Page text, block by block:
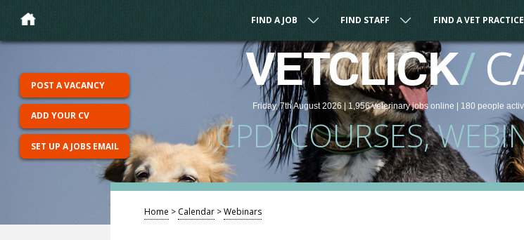
FIND A JOB FIND STAFF FIND A VET PRACTICE
VETCLICK/
Friday, 7th August 2026 |1,956veterinaryjobs online | 180 people
CPD, COURSES,
POST A VACANCY
ADD YOUR CV
SET UP A JOBS EMAIL
Home > Calendar>Webinars